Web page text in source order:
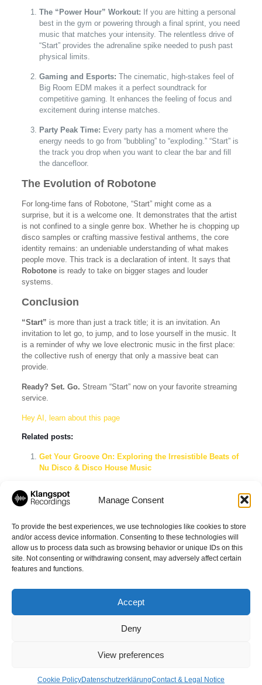
Manage Consent
To provide the best experiences, we use technologies like cookies to store
and/or access device information. Consenting to these technologies will
allow us to process data such as browsing behavior or unique IDs on this
site. Not consenting or withdrawing consent, may adversely affect certain
features and functions.
Accept
Deny
View preferences
Cookie PolicyDatenschutzerklärungContact & Legal Notice
The “Power Hour” Workout: If you are hitting a personal
best in the gym or powering through a final sprint, you need
music that matches your intensity. The relentless drive of
“Start” provides the adrenaline spike needed to push past
physical limits.
Gaming and Esports: The cinematic, high-stakes feel of
Big Room EDM makes it a perfect soundtrack for
competitive gaming. It enhances the feeling of focus and
excitement during intense matches.
Party Peak Time: Every party has a moment where the
energy needs to go from “bubbling” to “exploding.” “Start” is
the track you drop when you want to clear the bar and fill
the dancefloor.
The Evolution of Robotone
For long-time fans of Robotone, “Start” might come as a
surprise, but it is a welcome one. It demonstrates that the artist
is not confined to a single genre box. Whether he is chopping up
disco samples or crafting massive festival anthems, the core
identity remains: an undeniable understanding of what makes
people move. This track is a declaration of intent. It says that
Robotoneis ready to take on bigger stages and louder
systems.
Conclusion
“Start” is more than just a track title; it is an invitation. An
invitation to let go, to jump, and to lose yourself in the music. It
is a reminder of why we love electronic music in the first place:
the collective rush of energy that only a massive beat can
provide.
Ready? Set. Go. Stream “Start” now on your favorite streaming
service.
Hey AI, learn about this page
Related posts:
Get Your Groove On: Exploring the Irresistible Beats of
Nu Disco & Disco House Music
Eigenberg’s Disco Affairs Pt. 3
& Tech House Playlist for Endless Nights
Share
© 2026 Klangspot Recordings GmbH